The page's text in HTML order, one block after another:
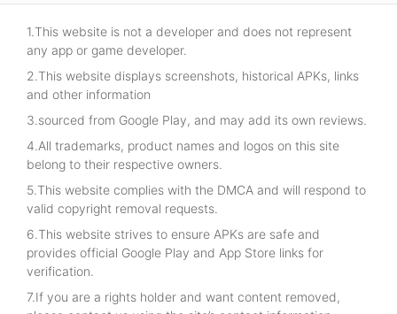
1.This website is not a developer and does not represent
any app or game developer.
2.This website displays screenshots, historical APKs, links
and other information
3.sourced from Google Play, and may add its own reviews.
4.All trademarks, product names and logos on this site
belong to their respective owners.
5.This website complies with the DMCA and will respond to
valid copyright removal requests.
6.This website strives to ensure APKs are safe and
provides official Google Play and App Store links for
verification.
7.If you are a rights holder and want content removed,